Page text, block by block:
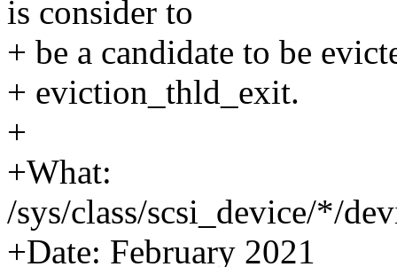
is consider to
+ be a candidate to be
+ eviction_thld_exit.
+
+What:
/sys/class/scsi_device/*/
+Date: February 2021